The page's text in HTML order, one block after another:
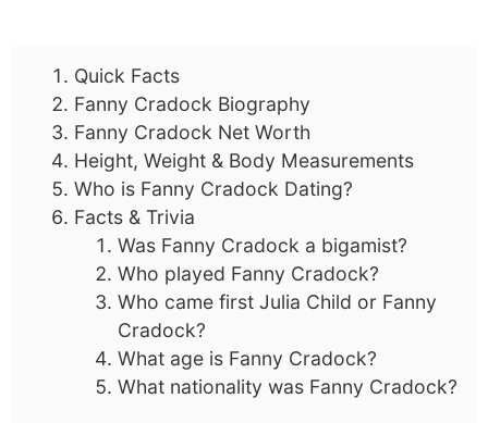
Quick Facts
Fanny Cradock Biography
Fanny Cradock Net Worth
Height, Weight & Body Measurements
Who is Fanny Cradock Dating?
Facts & Trivia
Was Fanny Cradock a bigamist?
Who played Fanny Cradock?
Who came first Julia Child or Fanny
Cradock?
What age is Fanny Cradock?
What nationality was Fanny Cradock?